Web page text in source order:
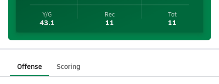
Y/G
43.1
Rec
11
Tot
11
Offense Scoring